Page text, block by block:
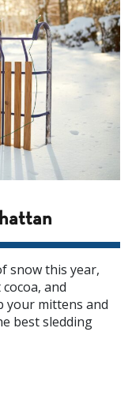
snow this year,
and
your mittens and
best sledding